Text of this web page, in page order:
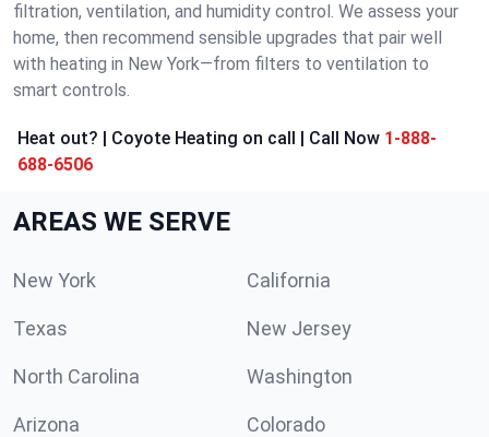
filtration, ventilation, and humidity control. We assess your
home, then recommend sensible upgrades that pair well
with heating in New York—from filters to ventilation to
smart controls.
Heat out? | Coyote Heating on call | Call Now 1-888-
688-6506
AREAS WE SERVE
New York California
Texas New Jersey
North Carolina Washington
Arizona Colorado